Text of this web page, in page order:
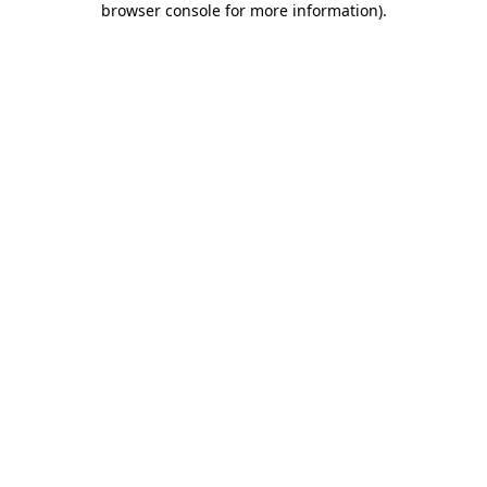
browser console for more information).